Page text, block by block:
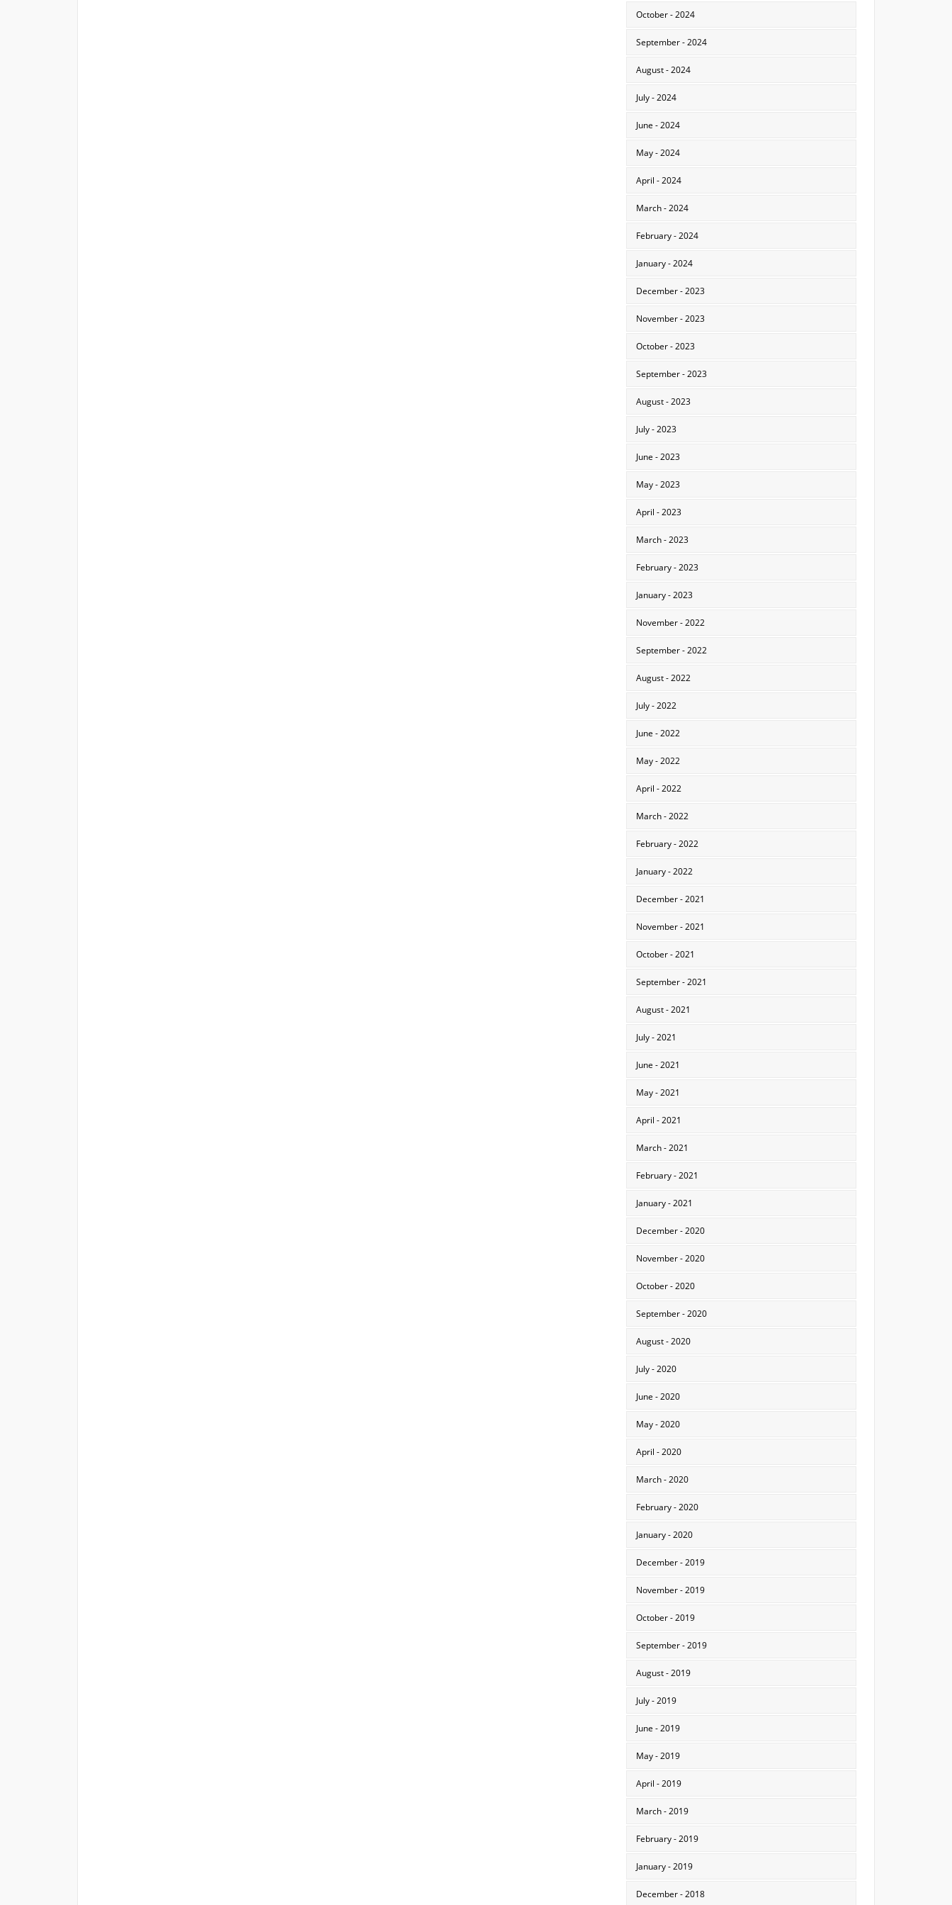
October - 2024
September - 2024
August - 2024
July - 2024
June - 2024
May - 2024
April - 2024
March - 2024
February - 2024
January - 2024
December - 2023
November - 2023
October - 2023
September - 2023
August - 2023
July - 2023
June - 2023
May - 2023
April - 2023
March - 2023
February - 2023
January - 2023
November - 2022
September - 2022
August - 2022
July - 2022
June - 2022
May - 2022
April - 2022
March - 2022
February - 2022
January - 2022
December - 2021
November - 2021
October - 2021
September - 2021
August - 2021
July - 2021
June - 2021
May - 2021
April - 2021
March - 2021
February - 2021
January - 2021
December - 2020
November - 2020
October - 2020
September - 2020
August - 2020
July - 2020
June - 2020
May - 2020
April - 2020
March - 2020
February - 2020
January - 2020
December - 2019
November - 2019
October - 2019
September - 2019
August - 2019
July - 2019
June - 2019
May - 2019
April - 2019
March - 2019
February - 2019
January - 2019
December - 2018